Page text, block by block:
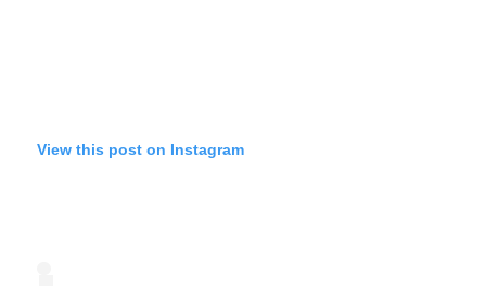
View this post on Instagram